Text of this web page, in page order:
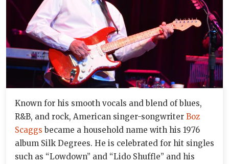
Known for his smooth vocals and blend of blues,
R&B, and rock, American singer-songwriter Boz
Scaggs became a household name with his 1976
album Silk Degrees. He is celebrated for hit singles
such as “Lowdown” and “Lido Shuffle” and his